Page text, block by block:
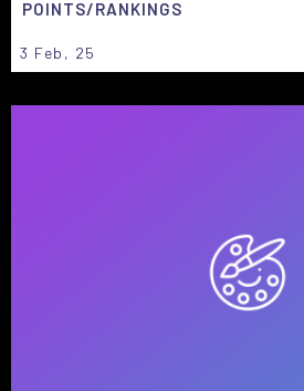
POINTS/RANKINGS
3 Feb, 25